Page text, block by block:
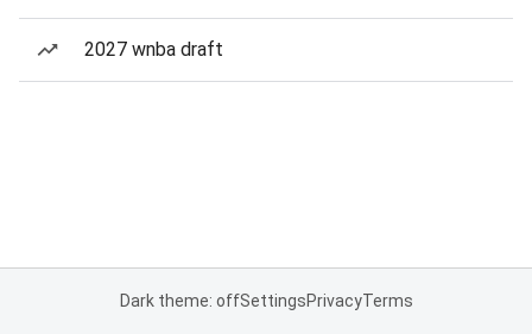
2027 wnba draft
Dark theme: offSettingsPrivacyTerms